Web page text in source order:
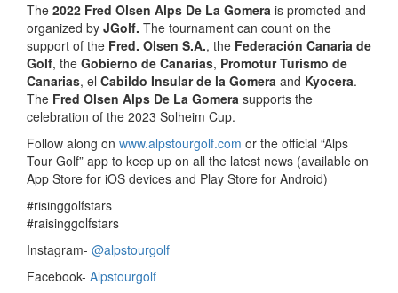
The 2022 Fred Olsen Alps De La Gomera is promoted and
organized by JGolf. The tournament can count on the
support of the Fred. Olsen S.A., the Federación Canaria de
Golf, the Gobierno de Canarias, Promotur Turismo de
Canarias, el Cabildo Insular de la Gomera and Kyocera.
The Fred Olsen Alps De La Gomera supports the
celebration of the 2023 Solheim Cup.
Follow along on www.alpstourgolf.com or the official “Alps
Tour Golf” app to keep up on all the latest news (available on
App Store for iOS devices and Play Store for Android)
#risinggolfstars
#raisinggolfstars
Instagram- @alpstourgolf
Facebook- Alpstourgolf